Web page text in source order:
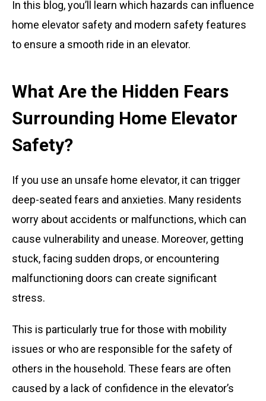
In this blog, you’ll learn which hazards can influence
home elevator safety and modern safety features
to ensure a smooth ride in an elevator.
What Are the Hidden Fears
Surrounding Home Elevator
Safety?
If you use an unsafe home elevator, it can trigger
deep-seated fears and anxieties. Many residents
worry about accidents or malfunctions, which can
cause vulnerability and unease. Moreover, getting
stuck, facing sudden drops, or encountering
malfunctioning doors can create significant
stress.
This is particularly true for those with mobility
issues or who are responsible for the safety of
others in the household. These fears are often
caused by a lack of confidence in the elevator’s